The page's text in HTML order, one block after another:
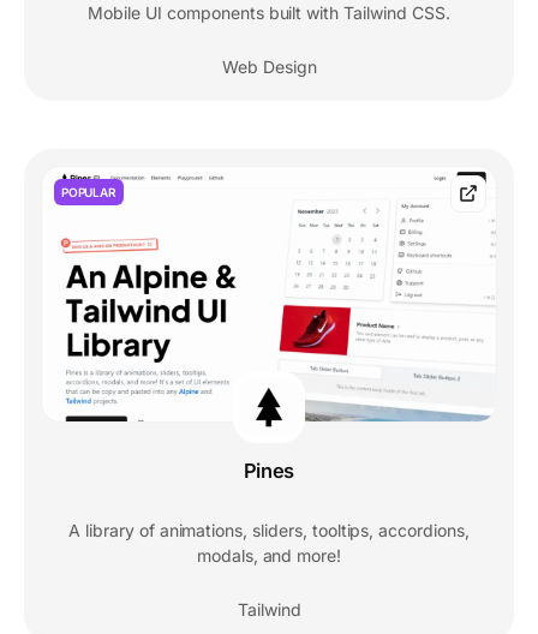
Mobile UI components built with Tailwind CSS.
Web Design
POPULAR
Pines
A library of animations, sliders, tooltips, accordions,
modals, and more!
Tailwind